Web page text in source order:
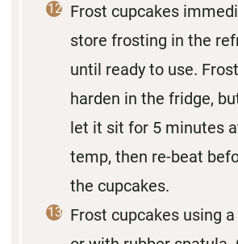
Frost cupcakes
store frosting in the
until ready to use.
harden in the fridge,
let it sit for 5 minutes
temp, then re-beat
the cupcakes.
Frost cupcakes using